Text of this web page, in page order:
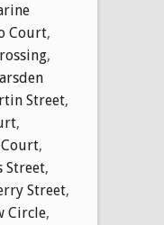
Court,
,
Street,
,
,
Street,
Street,
Circle,